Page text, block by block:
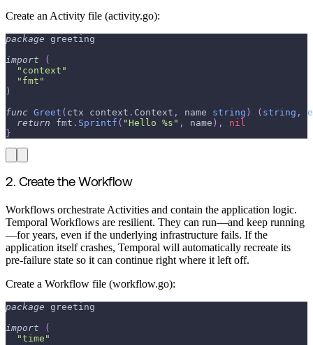
Create an Activity file (activity.go):
package greeting
import
(
"context"
"fmt"
)
func Greet ( ctx context . Context , name string ) ( string ,
return fmt . Sprintf ( "Hello %s" , name ) ,
nil
}
2. Create the Workflow
Workflows orchestrate Activities and contain the application logic.
Temporal Workflows are resilient. They can run—and keep running
—for years, even if the underlying infrastructure fails. If the
application itself crashes, Temporal will automatically recreate its
pre-failure state so it can continue right where it left off.
Create a Workflow file (workflow.go):
package greeting
import
(
"time"